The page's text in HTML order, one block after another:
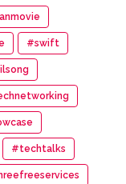
#swift
#techtalks